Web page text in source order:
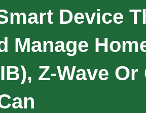
Device
Manage
Z-Wave